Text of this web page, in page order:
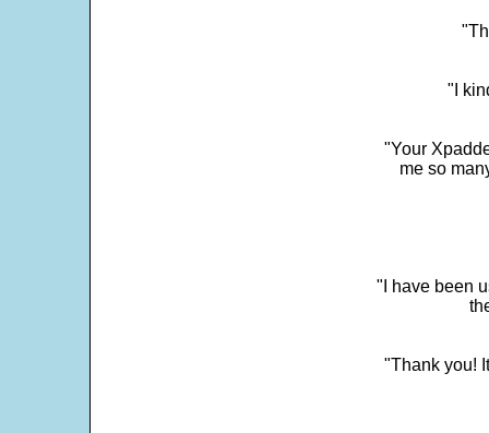
"I
"Your
me so
"I have been
"Thank you!